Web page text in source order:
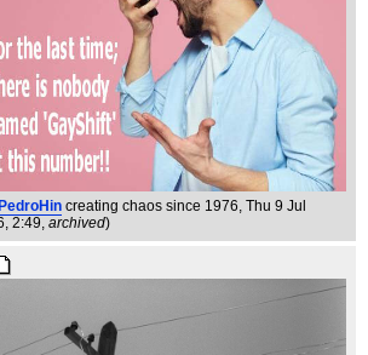
PedroHin creating chaos since 1976, Thu 9 Jul
2:49, archived)